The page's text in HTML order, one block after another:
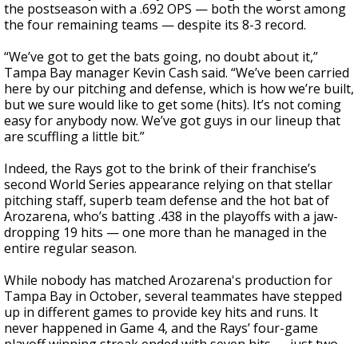
the postseason with a .692 OPS — both the worst among
the four remaining teams — despite its 8-3 record.
“We’ve got to get the bats going, no doubt about it,”
Tampa Bay manager Kevin Cash said. “We’ve been carried
here by our pitching and defense, which is how we’re built,
but we sure would like to get some (hits). It’s not coming
easy for anybody now. We’ve got guys in our lineup that
are scuffling a little bit.”
Indeed, the Rays got to the brink of their franchise’s
second World Series appearance relying on that stellar
pitching staff, superb team defense and the hot bat of
Arozarena, who’s batting .438 in the playoffs with a jaw-
dropping 19 hits — one more than he managed in the
entire regular season.
While nobody has matched Arozarena's production for
Tampa Bay in October, several teammates have stepped
up in different games to provide key hits and runs. It
never happened in Game 4, and the Rays’ four-game